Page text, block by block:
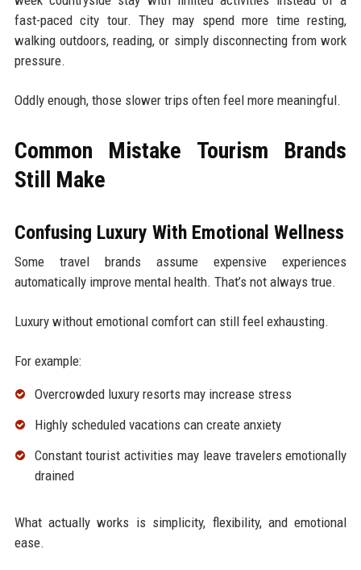
fast-paced city tour. They may spend more time resting,
walking outdoors, reading, or simply disconnecting from work
pressure.
Oddly enough, those slower trips often feel more meaningful.
Common Mistake Tourism Brands
Still Make
Confusing Luxury With Emotional Wellness
Some travel brands assume expensive experiences
automatically improve mental health. That’s not always true.
Luxury without emotional comfort can still feel exhausting.
For example:
Overcrowded luxury resorts may increase stress
Highly scheduled vacations can create anxiety
Constant tourist activities may leave travelers emotionally
drained
What actually works is simplicity, flexibility, and emotional
ease.